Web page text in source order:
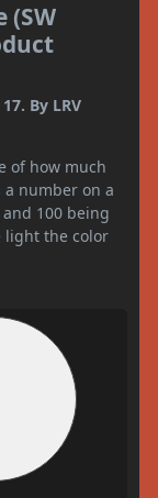
(SW
By LRV
of how much
number on a
100 being
light the color